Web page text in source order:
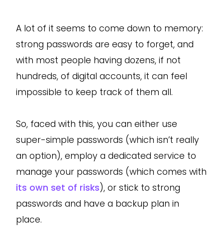
A lot of it seems to come down to memory:
strong passwords are easy to forget, and
with most people having dozens, if not
hundreds, of digital accounts, it can feel
impossible to keep track of them all.
So, faced with this, you can either use
super-simple passwords (which isn’t really
an option), employ a dedicated service to
manage your passwords (which comes with
its own set of risks), or stick to strong
passwords and have a backup plan in
place.